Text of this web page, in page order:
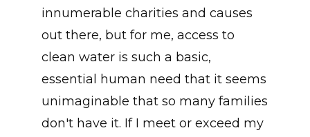
innumerable charities and causes
out there, but for me, access to
clean water is such a basic,
essential human need that it seems
unimaginable that so many families
don't have it. If I meet or exceed my